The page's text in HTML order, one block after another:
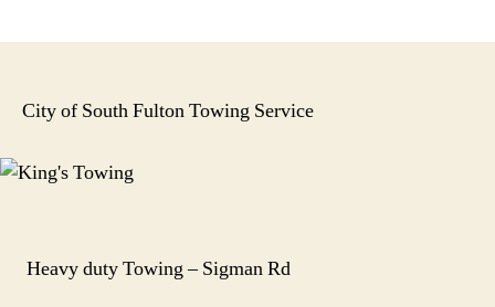
City of South Fulton Towing Service
Heavy duty Towing – Sigman Rd